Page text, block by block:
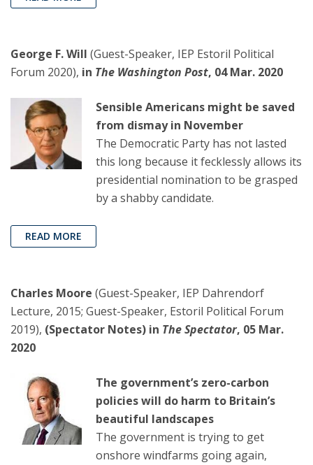
George F. Will (Guest-Speaker, IEP Estoril Political
Forum 2020), in The Washington Post, 04 Mar. 2020
Sensible Americans might be saved
from dismay in November
The Democratic Party has not lasted
this long because it fecklessly allows its
presidential nomination to be grasped
by a shabby candidate.
READ MORE
Charles Moore (Guest-Speaker, IEP Dahrendorf
Lecture, 2015; Guest-Speaker, Estoril Political Forum
2019), (Spectator Notes) in The Spectator, 05 Mar.
2020
The government’s zero-carbon
policies will do harm to Britain’s
beautiful landscapes
The government is trying to get
onshore windfarms going again,